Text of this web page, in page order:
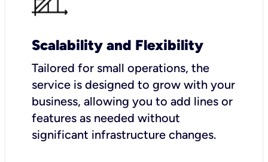
Scalability and Flexibility
Tailored for small operations, the
service is designed to grow with your
business, allowing you to add lines or
features as needed without
significant infrastructure changes.